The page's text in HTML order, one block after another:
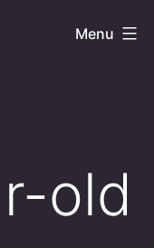
Menu
old